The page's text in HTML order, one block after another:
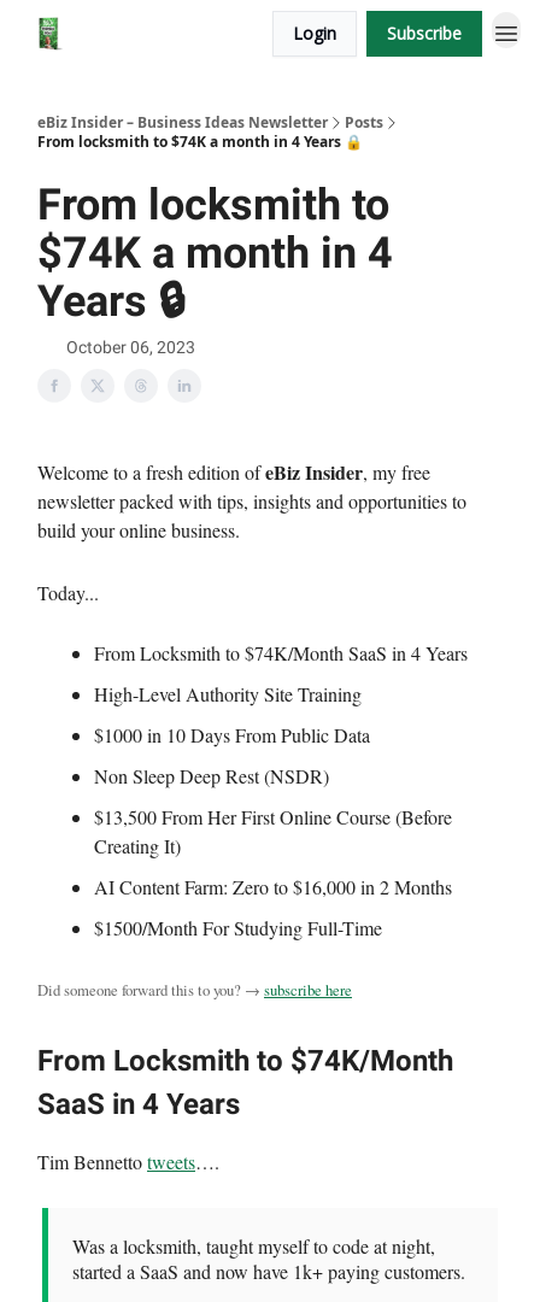
Login Subscribe
eBiz Insider – Business Ideas Newsletter
Posts
From locksmith to $74K a month in 4 Years 🔒
From locksmith to
$74K a month in 4
Years 🔒
October 06, 2023
Welcome to a fresh edition ofeBiz Insider, my free
newsletter packed with tips, insights and opportunities to
build your online business.
Today...
From Locksmith to $74K/Month SaaS in 4 Years
High-Level Authority Site Training
$1000 in 10 Days From Public Data
Non Sleep Deep Rest (NSDR)
$13,500 From Her First Online Course (Before
Creating It)
AI Content Farm: Zero to $16,000 in 2 Months
$1500/Month For Studying Full-Time
Did someone forward this to you? → subscribe here
From Locksmith to $74K/Month
SaaS in 4 Years
Tim Bennettotweets….
Was a locksmith, taught myself to code at night,
started a SaaS and now have 1k+ paying customers.